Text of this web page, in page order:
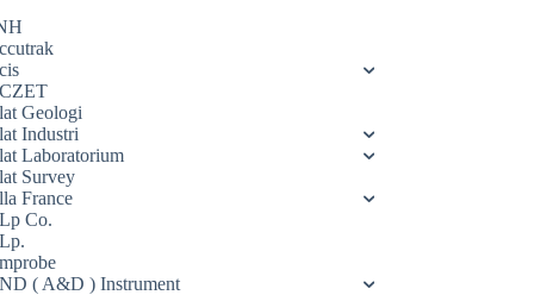
Geologi
Industri
Laboratorium
Survey
France
Co.
( A&D ) Instrument